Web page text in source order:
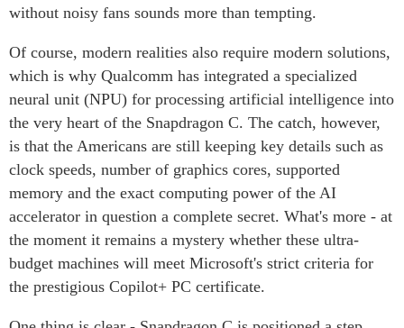
without noisy fans sounds more than tempting.
Of course, modern realities also require modern solutions,
which is why Qualcomm has integrated a specialized
neural unit (NPU) for processing artificial intelligence into
the very heart of the Snapdragon C. The catch, however,
is that the Americans are still keeping key details such as
clock speeds, number of graphics cores, supported
memory and the exact computing power of the AI
accelerator in question a complete secret. What's more - at
the moment it remains a mystery whether these ultra-
budget machines will meet Microsoft's strict criteria for
the prestigious Copilot+ PC certificate.